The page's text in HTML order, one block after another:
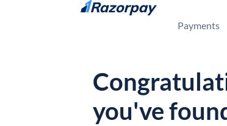
Skip to content
Payments
you've